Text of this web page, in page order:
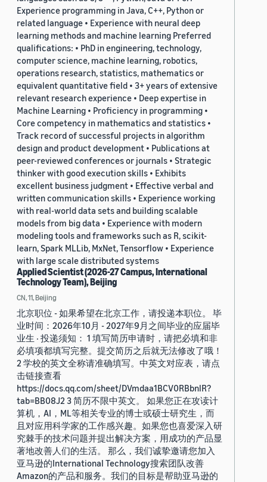
Experience programming in Java, C++, Python or
related language • Experience with neural deep
learning methods and machine learning Preferred
qualifications: • PhD in engineering, technology,
computer science, machine learning, robotics,
operations research, statistics, mathematics or
equivalent quantitative field • 3+ years of extensive
relevant research experience • Deep expertise in
Machine Learning • Proficiency in programming •
Core competency in mathematics and statistics •
Track record of successful projects in algorithm
design and product development • Publications at
peer-reviewed conferences or journals • Strategic
thinker with good execution skills • Exhibits
excellent business judgment • Effective verbal and
written communication skills • Experience working
with real-world data sets and building scalable
models from big data • Experience with modern
modeling tools and frameworks such as R, scikit-
learn, Spark MLLib, MxNet, Tensorflow • Experience
with large scale distributed systems
Applied Scientist (2026-27 Campus, International
Technology Team), Beijing
CN, 11, Beijing
北京职位 - 如果希望在北京工作，请投递本职位。 毕
业时间：2026年10月 - 2027年9月之间毕业的应届毕
业生 · 投递须知： 1 填写简历申请时，请把必填和非
必填项都填写完整。提交简历之后就无法修改了哦！
2 学校的英文全称请准确填写。中英文对应表，请点
击链接查看
https://docs.qq.com/sheet/DVmdaa1BCV0RBbnlR?
tab=BB08J2 3 简历不限中英文。 如果您正在攻读计
算机，AI，ML等相关专业的博士或硕士研究生，而
且对应用科学家的工作感兴趣。如果您也喜爱深入研
究棘手的技术问题并提出解决方案，用成功的产品显
著地改善人们的生活。 那么，我们诚挚邀请您加入
亚马逊的International Technology搜索团队改善
Amazon的产品和服务。我们的目标是帮助亚马逊的